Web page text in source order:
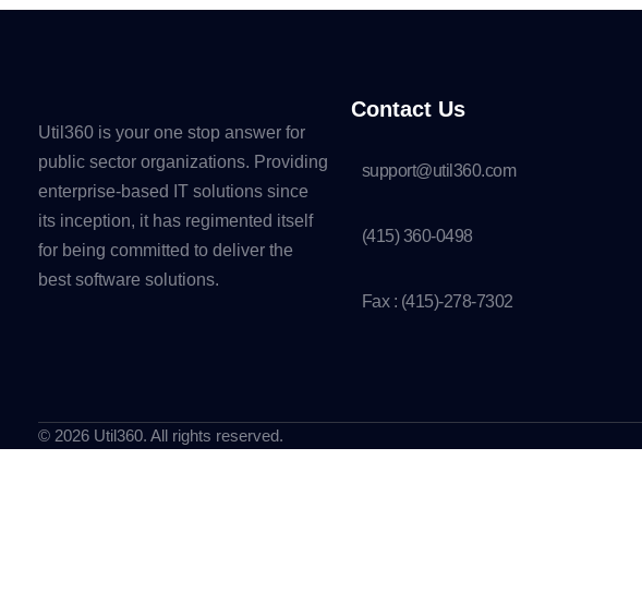
Util360 is your one stop answer for
public sector organizations. Providing
enterprise-based IT solutions since
its inception, it has regimented itself
for being committed to deliver the
best software solutions.
Contact Us
support@util360.com
(415) 360-0498
Fax : (415)-278-7302
© 2026 Util360. All rights reserved.